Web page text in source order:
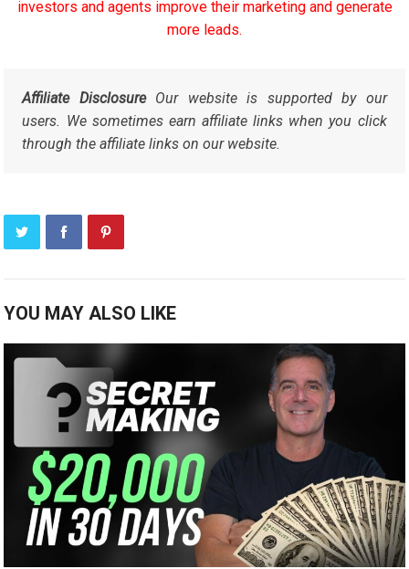
investors and agents improve their marketing and generate
more leads.
Affiliate DisclosureOur website is supported by our
users. We sometimes earn affiliate links when you click
through the affiliate links on our website.
YOU MAY ALSO LIKE